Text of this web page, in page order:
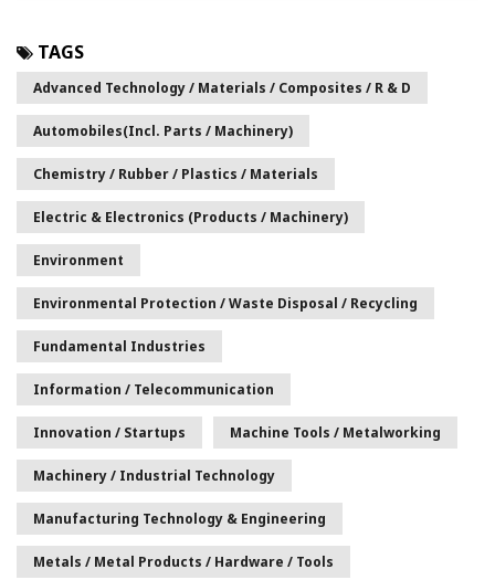
TAGS
Advanced Technology / Materials / Composites / R & D
Automobiles(incl. Parts / Machinery)
Chemistry / Rubber / Plastics / Materials
Electric & Electronics (Products / Machinery)
Environment
Environmental Protection / Waste Disposal / Recycling
Fundamental Industries
Information / Telecommunication
Innovation / Startups Machine Tools / Metalworking
Machinery / Industrial Technology
Manufacturing Technology & Engineering
Metals / Metal Products / Hardware / Tools